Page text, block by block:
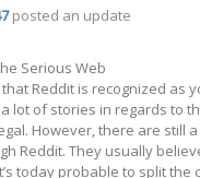
posted an update
Serious Web
that Reddit is recognized
lot of stories in regards to
However, there are still
Reddit. They usually
today probable to split